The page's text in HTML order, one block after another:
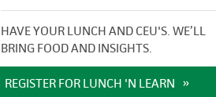
HAVE YOUR LUNCH AND CEU'S. WE’LL
BRING FOOD AND INSIGHTS.
REGISTER FOR LUNCH 'N LEARN